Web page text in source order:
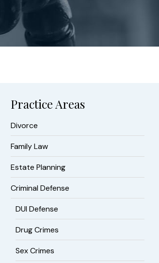
Practice Areas
Divorce
Family Law
Estate Planning
Criminal Defense
DUI Defense
Drug Crimes
Sex Crimes